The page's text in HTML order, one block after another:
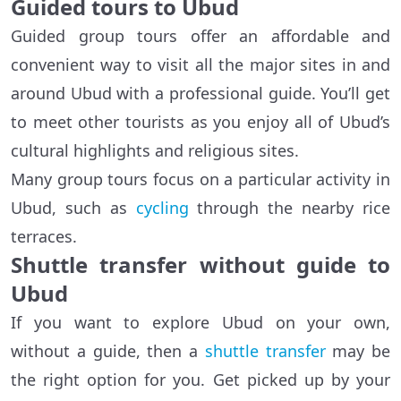
Guided tours to Ubud
Guided group tours offer an affordable and
convenient way to visit all the major sites in and
around Ubud with a professional guide. You’ll get
to meet other tourists as you enjoy all of Ubud’s
cultural highlights and religious sites.
Many group tours focus on a particular activity in
Ubud, such as cycling through the nearby rice
terraces.
Shuttle transfer without guide to
Ubud
If you want to explore Ubud on your own,
without a guide, then a shuttle transfermay be
the right option for you. Get picked up by your